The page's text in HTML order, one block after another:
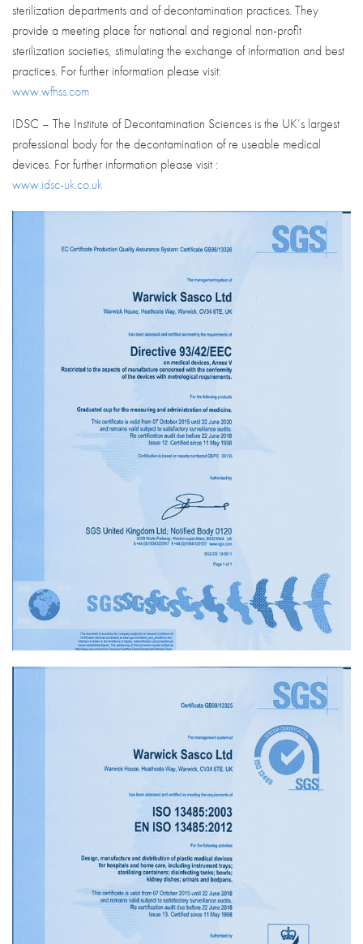
sterilization departments and of decontamination practices. They
provide a meeting place for national and regional non-profit
sterilization societies, stimulating the exchange of information and best
practices. For further information please visit:
www.wfhss.com
IDSC – The Institute of Decontamination Sciences is the UK’s largest
professional body for the decontamination of re useable medical
devices. For further information please visit :
www.idsc-uk.co.uk